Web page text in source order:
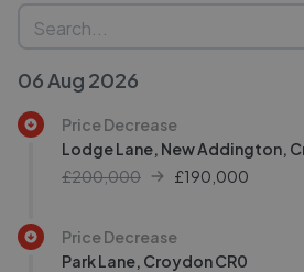
06 Aug 2026
Price Decrease
Lodge Lane, New Addington,
£200,000
£190,000
Price Decrease
Park Lane, Croydon CR0